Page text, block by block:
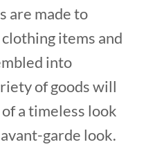
are made to
items and
into
of goods will
a timeless look
garde look.